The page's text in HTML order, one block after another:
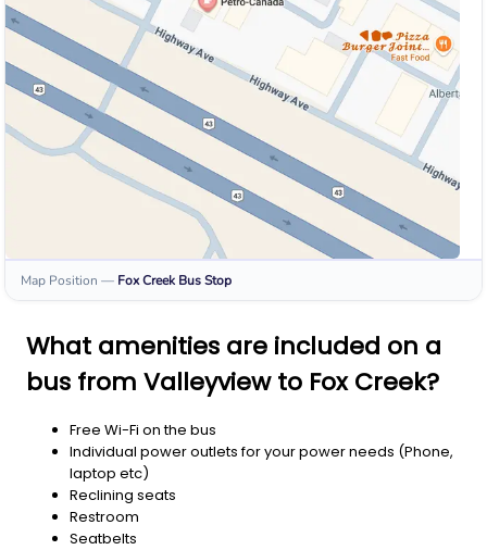
Map Position — Fox Creek Bus Stop
What amenities are included on a
bus from Valleyview to Fox Creek?
Free Wi-Fi on the bus
Individual power outlets for your power needs (Phone,
laptop etc)
Reclining seats
Restroom
Seatbelts